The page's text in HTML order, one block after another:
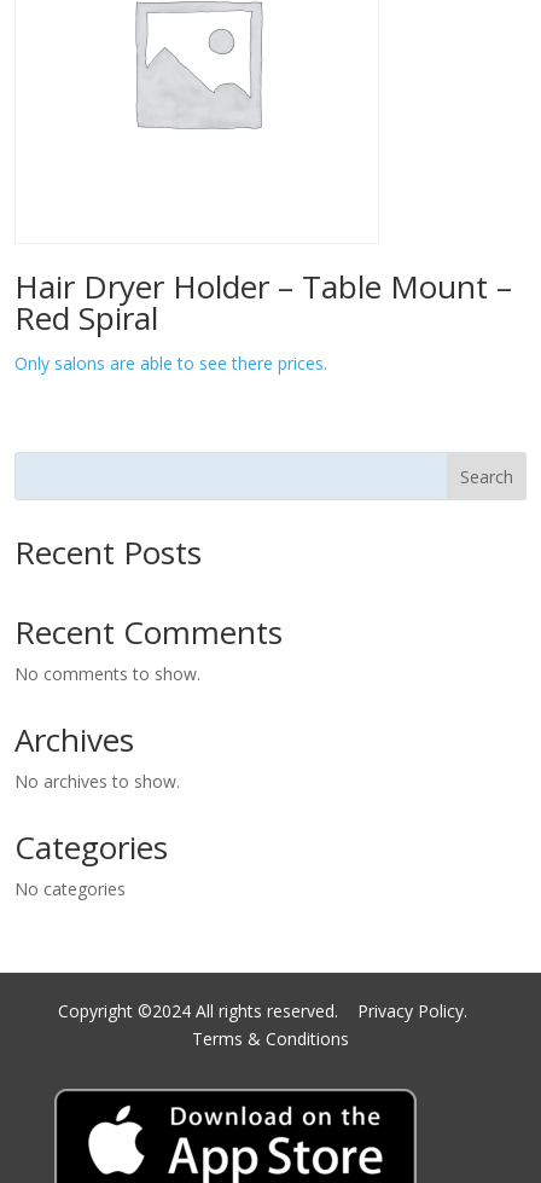
Hair Dryer Holder – Table Mount –
Red Spiral
Only salons are able to see there prices.
Search
Recent Posts
Recent Comments
No comments to show.
Archives
No archives to show.
Categories
No categories
Copyright ©2024 All rights reserved. Privacy Policy.
Terms & Conditions